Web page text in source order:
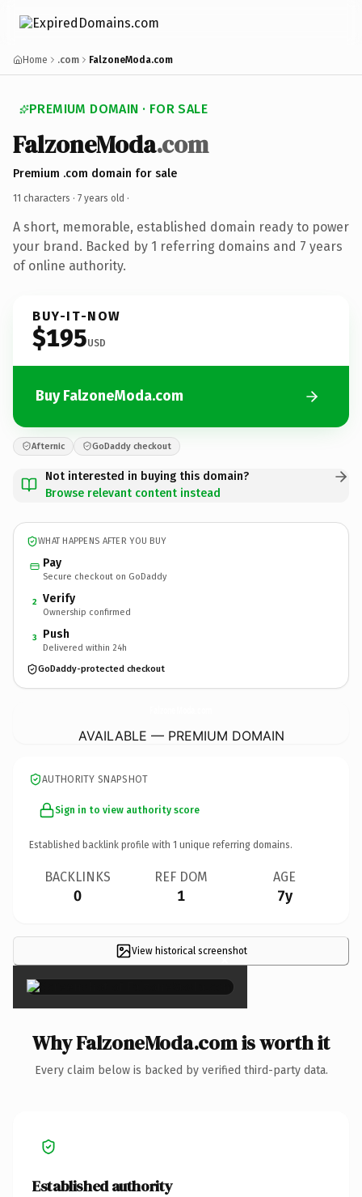
Home .com FalzoneModa.com
PREMIUM DOMAIN · FOR SALE
FalzoneModa.com
Premium .com domain for sale
11 characters · 7 years old ·
A short, memorable, established domain ready to power
your brand. Backed by 1 referring domains and 7 years
of online authority.
BUY-IT-NOW
$195USD
Buy FalzoneModa.com
Afternic GoDaddy checkout
Not interested in buying this domain?
Browse relevant content instead
WHAT HAPPENS AFTER YOU BUY
Pay
Secure checkout on GoDaddy
2 Verify
Ownership confirmed
3 Push
Delivered within 24h
GoDaddy-protected checkout
AVAILABLE — PREMIUM DOMAIN
AUTHORITY SNAPSHOT
Sign in to view authority score
Established backlink profile with 1 unique referring domains.
BACKLINKS
0
REF DOM
1
AGE
7y
View historical screenshot
×
Why FalzoneModa.com is worth it
Every claim below is backed by verified third-party data.
Established authority